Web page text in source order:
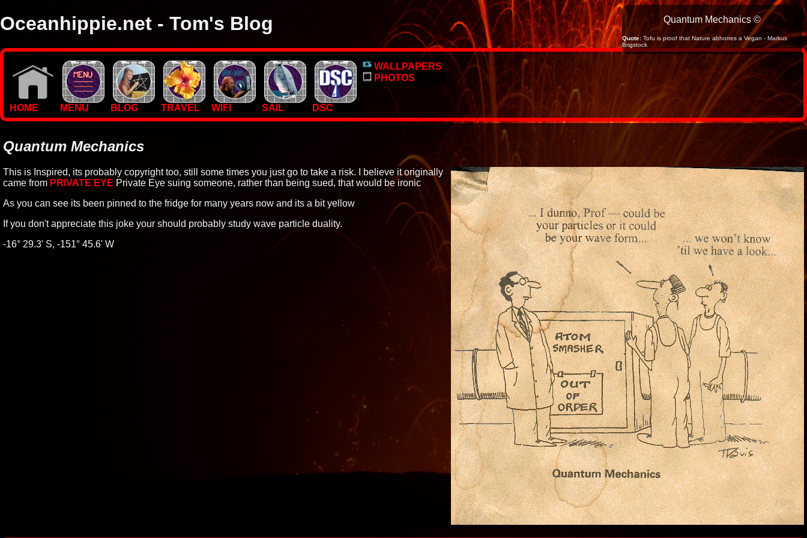
Quantum Mechanics ©
Quote: Tofu is proof that Nature abhorres a Vegan - Markus
Brigstock
Oceanhippie.net - Tom's Blog
Here you will find stuff on Tom's travels, with empasis on video, pictures and PC Desktop wallpapers.
I'm a sailor and WiFi specialist, so you'll find technical stuff here too.
HOME MENU BLOG TRAVEL WIFI SAIL DSC
WALLPAPERS
PHOTOS
Quantum Mechanics
This is Inspired, its probably copyright too, still some times you just go to take a risk. I believe it originally
came from PRIVATE EYE Private Eye suing someone, rather than being sued, that would be ironic
As you can see its been pinned to the fridge for many years now and its a bit yellow
If you don't appreciate this joke your should probably study wave particle duality.
-16° 29.3' S, -151° 45.6' W